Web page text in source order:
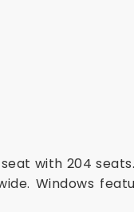
with 204
Windows